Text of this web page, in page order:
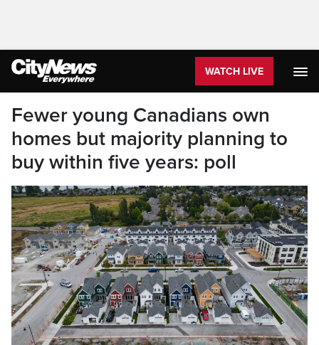
WATCH LIVE
Fewer young Canadians own
homes but majority planning to
buy within five years: poll